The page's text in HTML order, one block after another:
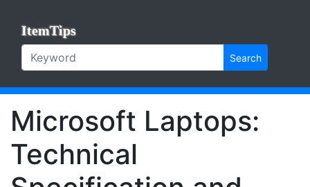
ItemTips
Search
Microsoft Laptops:
Technical